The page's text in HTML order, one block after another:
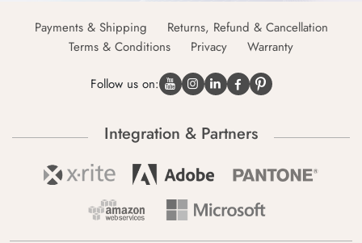
Payments & Shipping
Returns, Refund & Cancellation
Terms & Conditions
Privacy Warranty
Follow us on:
Integration & Partners